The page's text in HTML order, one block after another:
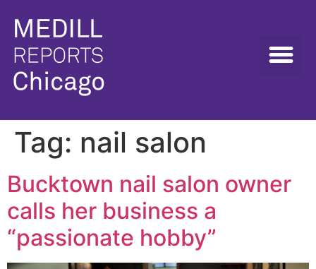
Tag: nail salon
Bucktown nail salon owner
calls her business a
“passionate hobby”